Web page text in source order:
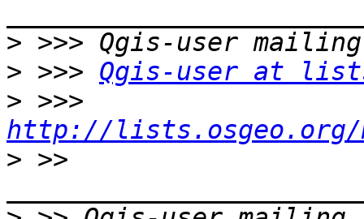
>
> >>> Qgis-user at
>
http://lists.osgeo.org/
> >>